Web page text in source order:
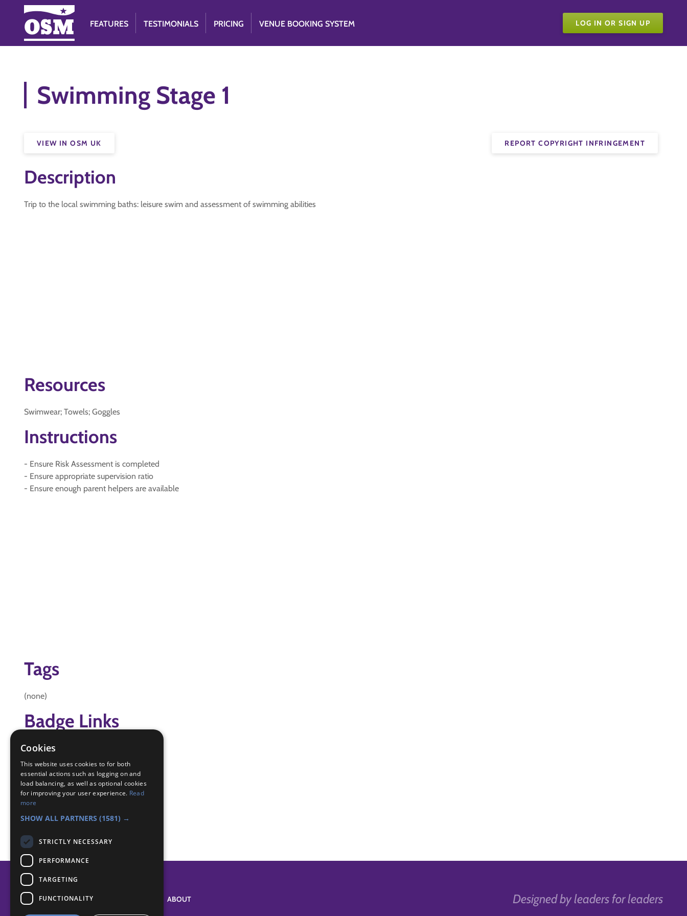
FEATURES TESTIMONIALS PRICING VENUE BOOKING SYSTEM LOG IN OR SIGN UP
Swimming Stage 1
REPORT COPYRIGHT INFRINGEMENT
VIEW IN OSM UK
Description
Trip to the local swimming baths: leisure swim and assessment of swimming abilities
Resources
Swimwear; Towels; Goggles
Instructions
- Ensure Risk Assessment is completed
- Ensure appropriate supervision ratio
- Ensure enough parent helpers are available
Tags
(none)
Badge Links
Swimmer - Activity
Swimmer - Enter pool
Swimmer - Long swim
Swimmer - Safety
Swimmer - Short swim
Designed by leaders for leaders
ABOUT
Cookies
This website uses cookies to for both
essential actions such as logging on and
load balancing, as well as optional cookies
for improving your user experience. Read
more
SHOW ALL PARTNERS (1581) →
STRICTLY NECESSARY
PERFORMANCE
TARGETING
FUNCTIONALITY